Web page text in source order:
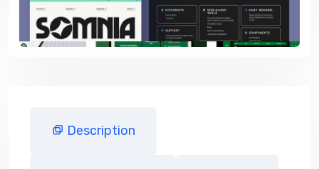
Description